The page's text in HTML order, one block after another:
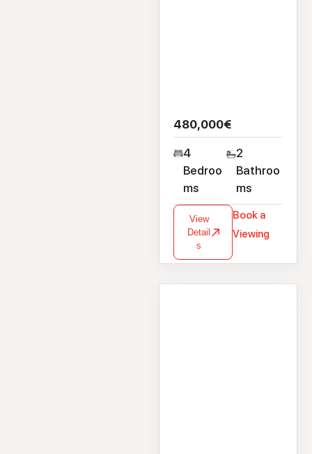
480,000€
4
Bedroo
ms
2
Bathroo
ms
View
Detail
s
Book a
Viewing